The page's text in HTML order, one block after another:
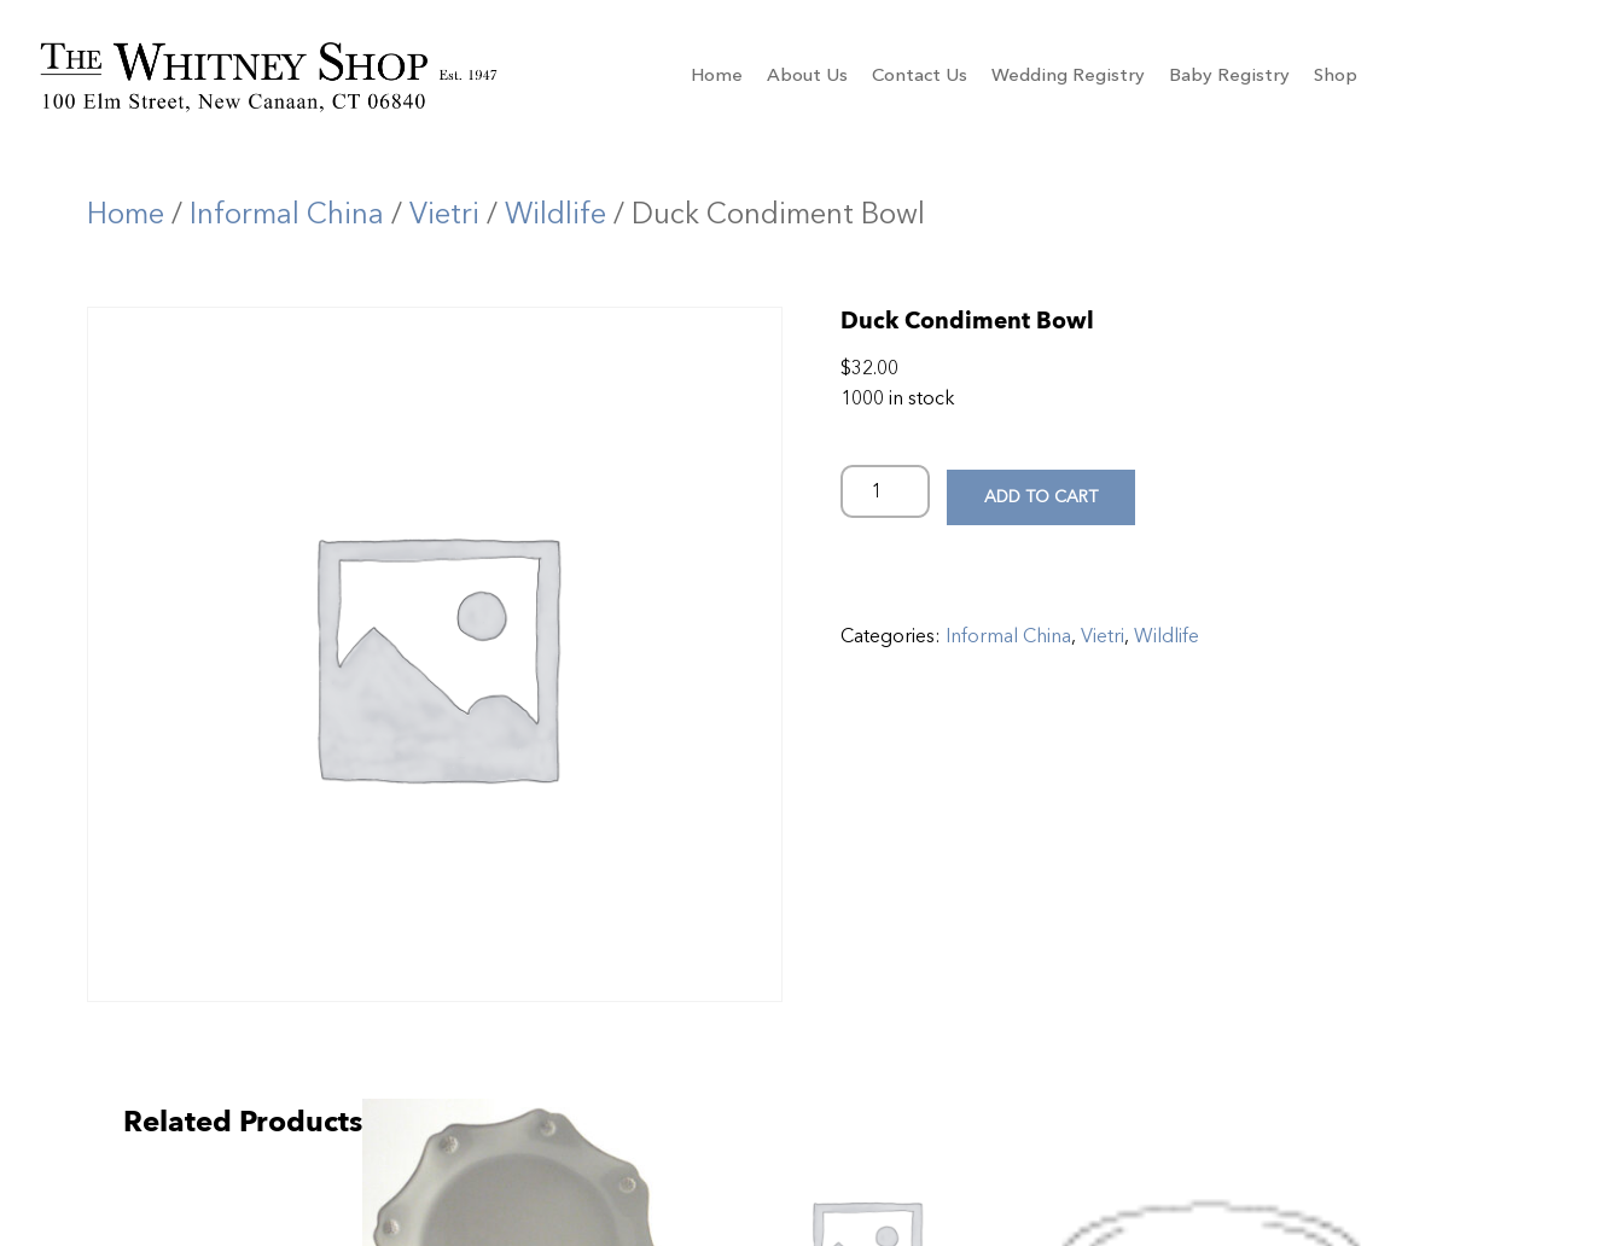
Home About Us Contact Us Wedding Registry Baby Registry Shop
Home / Informal China /Vietri /Wildlife / Duck Condiment Bowl
Duck Condiment Bowl
$32.00
1000 in stock
ADD TO CART
Categories: Informal China, Vietri, Wildlife
Related Products